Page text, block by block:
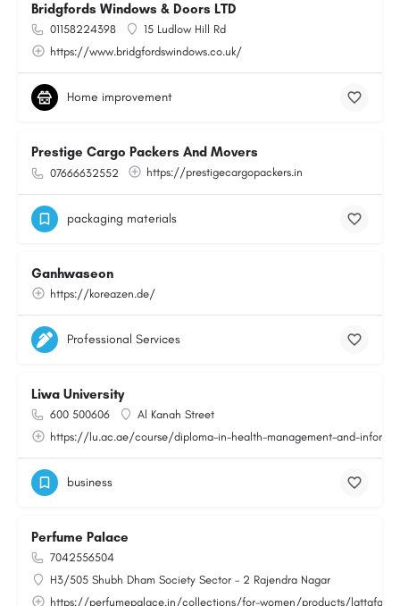
Bridgfords Windows & Doors LTD
01158224398
15 Ludlow Hill Rd
https://www.bridgfordswindows.co.uk/
Home improvement
Prestige Cargo Packers And Movers
07666632552 https://prestigecargopackers.in
packaging materials
Ganhwaseon
https://koreazen.de/
Professional Services
Liwa University
600 500606
Al Kanah Street
https://lu.ac.ae/course/diploma-in-health-management-and-
business
Perfume Palace
7042556504
H3/505 Shubh Dham Society Sector - 2 Rajendra Nagar
https://perfumepalace.in/collections/for-women/products/lattafa-